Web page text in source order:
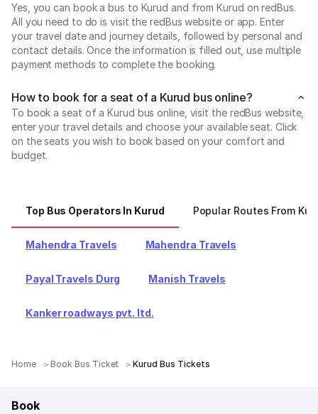
Yes, you can book a bus to Kurud and from Kurud on redBus.
All you need to do is visit the redBus website or app. Enter
your travel date and journey details, followed by personal and
contact details. Once the information is filled out, use multiple
payment methods to complete the booking.
How to book for a seat of a Kurud bus online?
To book a seat of a Kurud bus online, visit the redBus website,
enter your travel details and choose your available seat. Click
on the seats you wish to book based on your comfort and
budget.
Top Bus Operators In Kurud Popular Routes From
Mahendra Travels Mahendra Travels
Payal Travels Durg Manish Travels
Kanker roadways pvt. ltd.
Home Book Bus Ticket Kurud Bus Tickets
Book